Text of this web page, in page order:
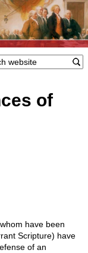
of
have been
Scripture) have
of an